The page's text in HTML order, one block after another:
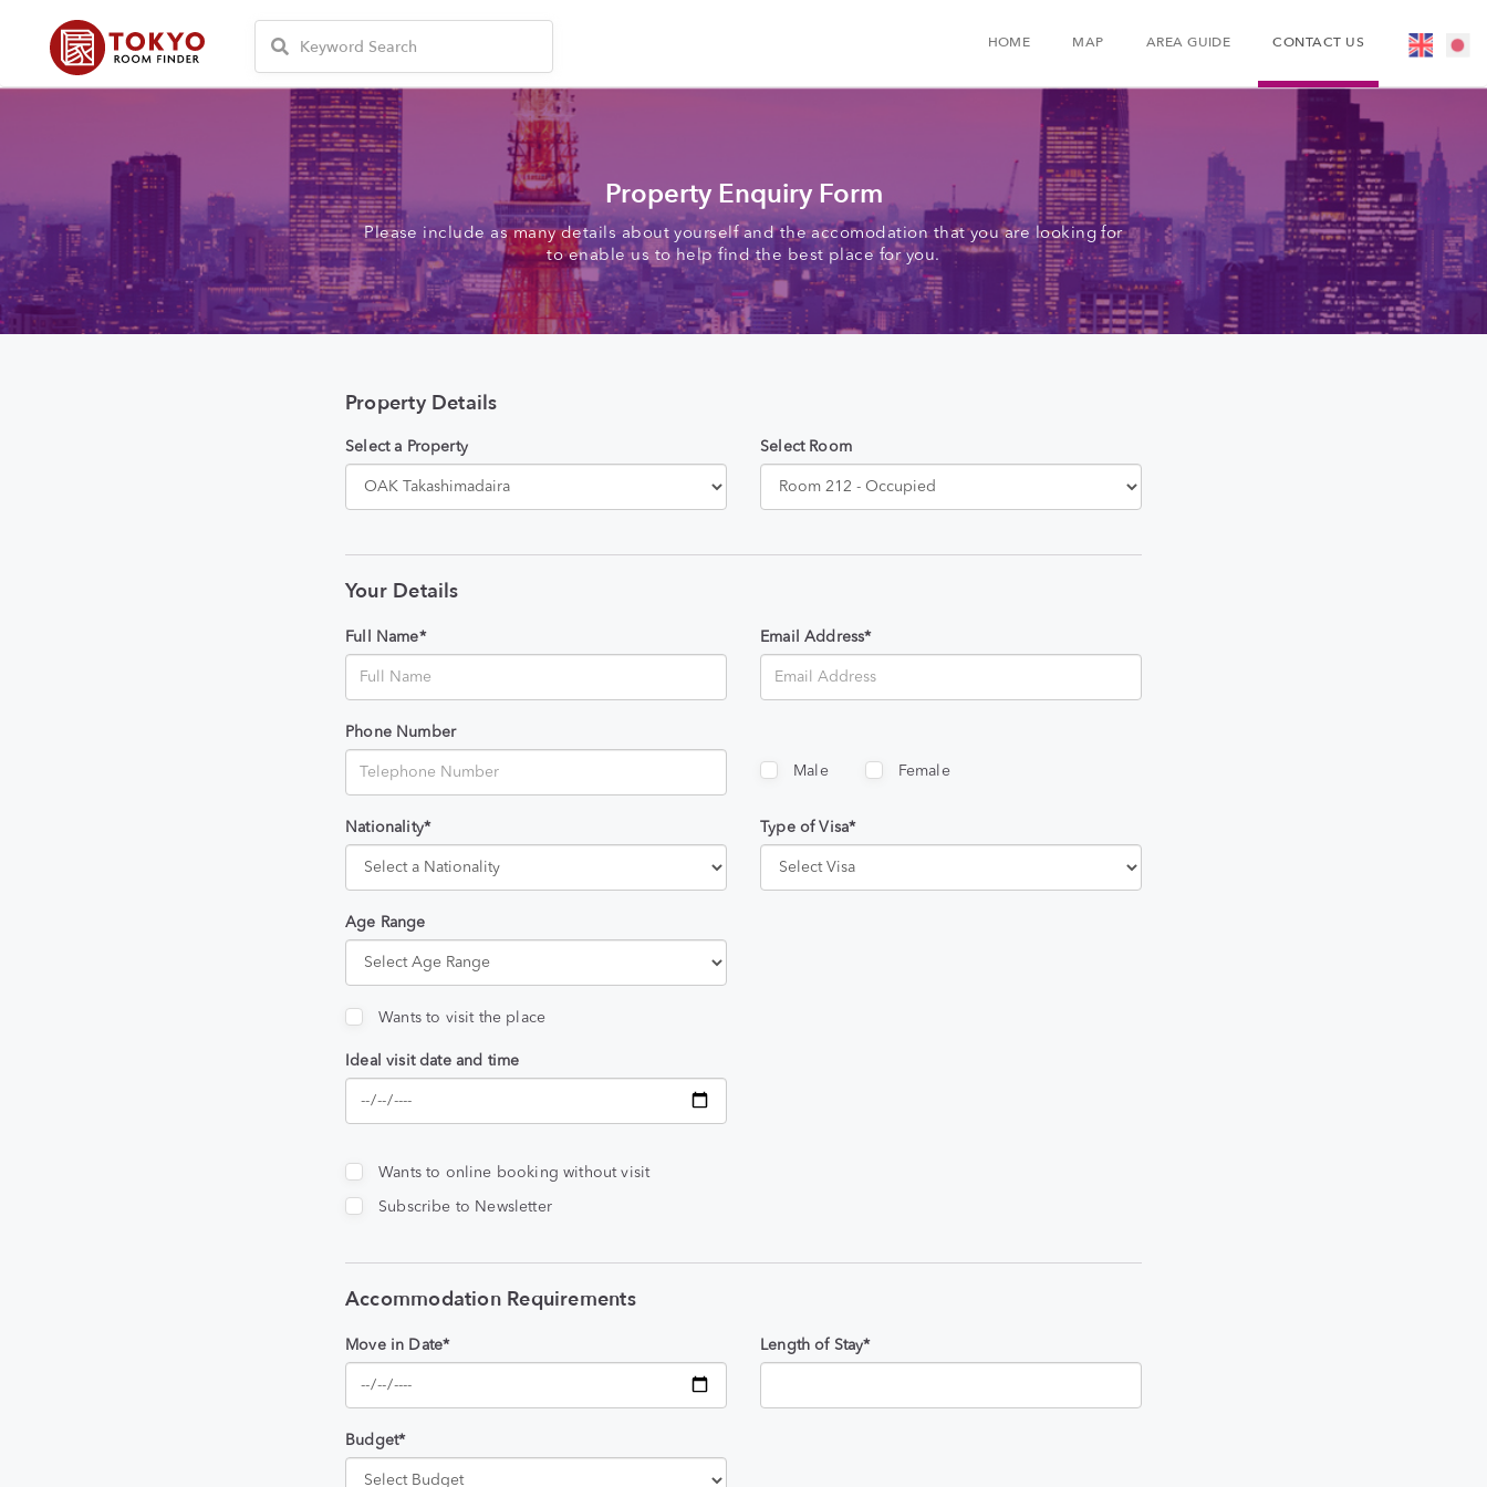
HOME MAP AREA GUIDE CONTACT US
Property Enquiry Form
Please include as many details about yourself and the accomodation that you are looking for
to enable us to help find the best place for you.
Property Details
Select a Property Select Room
Your Details
Full Name* Email Address*
Phone Number
Male Female
Nationality* Type of Visa*
Age Range
Wants to visit the place
Ideal visit date and time
Wants to online booking without visit
Subscribe to Newsletter
Accommodation Requirements
Move in Date* Length of Stay*
Budget*